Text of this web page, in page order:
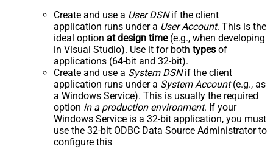
Create and use a User DSNif the client
application runs under a User Account. This is the
ideal option at design time(e.g., when developing
in Visual Studio). Use it for both types of
applications (64-bit and 32-bit).
Create and use a System DSNif the client
application runs under a System Account(e.g., as
a Windows Service). This is usually the required
option in a production environment. If your
Windows Service is a 32-bit application, you must
use the 32-bit ODBC Data Source Administrator to
configure this